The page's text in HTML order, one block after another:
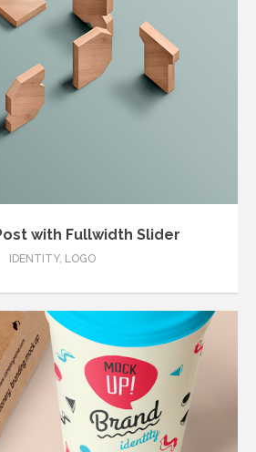
with Fullwidth Slider
IDENTITY, LOGO